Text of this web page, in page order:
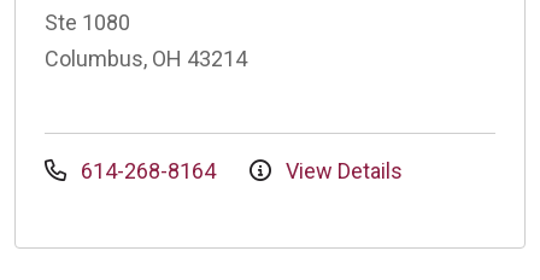
Ste 1080
Columbus, OH 43214
614-268-8164 View Details